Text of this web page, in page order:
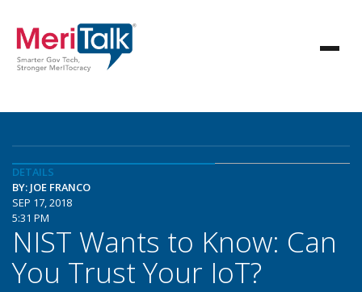
DETAILS
BY: JOE FRANCO
SEP 17, 2018
5:31 PM
NIST Wants to Know: Can
You Trust Your IoT?